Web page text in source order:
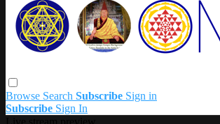
Browse Search Subscribe Sign in
Subscribe Sign In